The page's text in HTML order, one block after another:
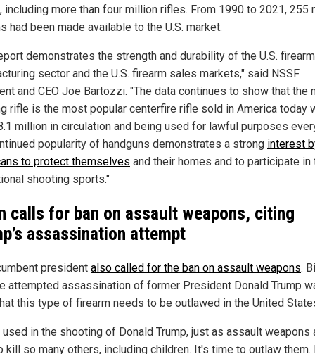
including more than four million rifles. From 1990 to 2021, 255
had been made available to the U.S. market.
demonstrates the strength and durability of the U.S. firearm
sector and the U.S. firearm sales markets," said NSSF
and CEO Joe Bartozzi. "The data continues to show that the
rifle is the most popular centerfire rifle sold in America today
million in circulation and being used for lawful purposes
popularity of handguns demonstrates a strong interest
to protect themselves and their homes and to participate in
shooting sports."
calls for ban on assault weapons, citing
assassination attempt
president also called for the ban on assault weapons.
attempted assassination of former President Donald Trump
this type of firearm needs to be outlawed in the United
in the shooting of Donald Trump, just as assault weapons
kill so many others, including children. It's time to outlaw them.